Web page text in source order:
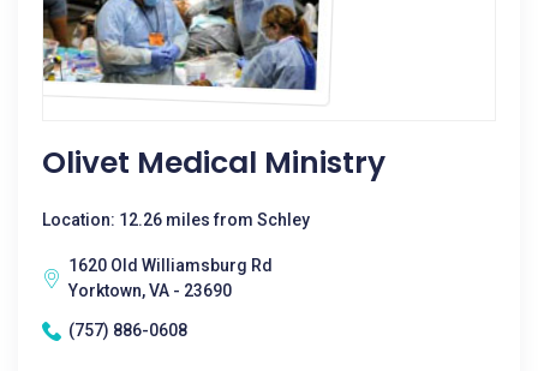
Olivet Medical Ministry
Location: 12.26 miles from Schley
1620 Old Williamsburg Rd
Yorktown, VA - 23690
(757) 886-0608